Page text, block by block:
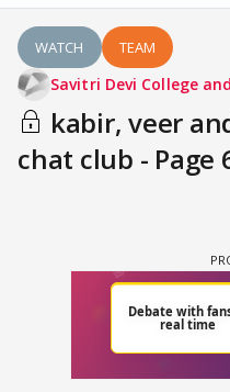
WATCH TEAM
Savitri Devi College
kabir, veer
chat club - Page